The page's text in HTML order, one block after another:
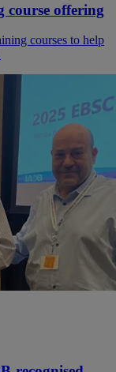
course offering
courses to help